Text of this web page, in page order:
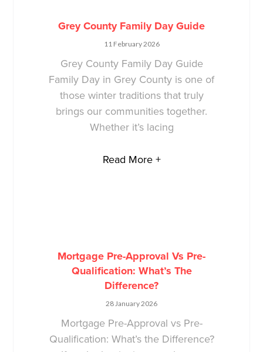
Grey County Family Day Guide
11 February 2026
Grey County Family Day Guide
Family Day in Grey County is one of
those winter traditions that truly
brings our communities together.
Whether it’s lacing
Read More +
Mortgage Pre-Approval Vs Pre-
Qualification: What’s The
Difference?
28 January 2026
Mortgage Pre-Approval vs Pre-
Qualification: What’s the Difference?